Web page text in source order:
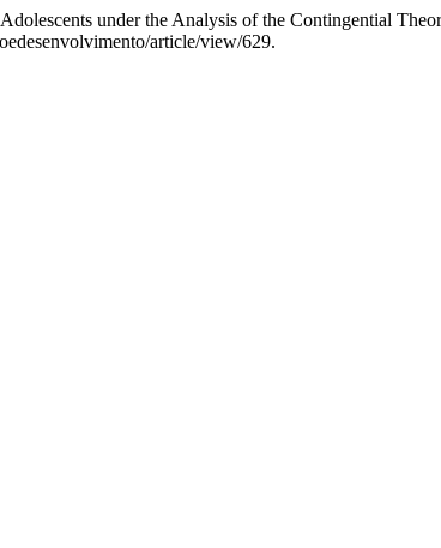
under the Analysis of the Contingential
article/view/629.